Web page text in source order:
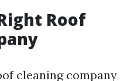
Roof
cleaning company